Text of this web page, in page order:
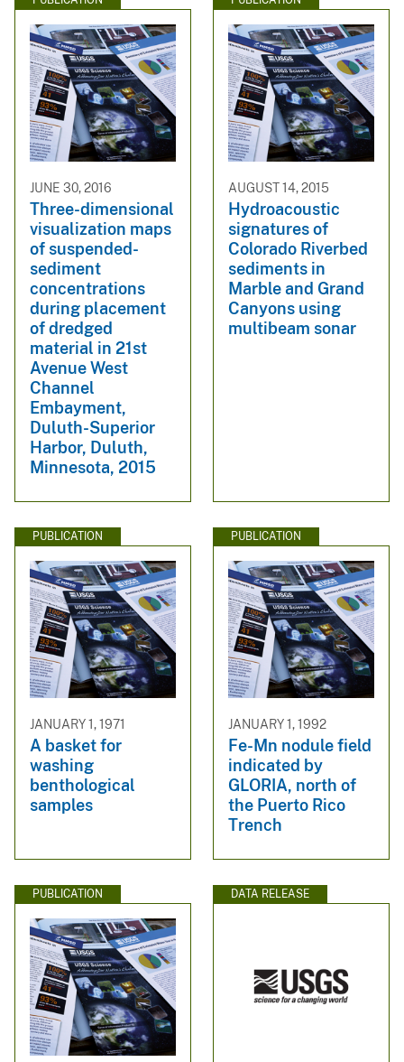
JUNE 30, 2016
Three-dimensional
visualization maps
of suspended-
sediment
concentrations
during placement
of dredged
material in 21st
Avenue West
Channel
Embayment,
Duluth-Superior
Harbor, Duluth,
Minnesota, 2015
AUGUST 14, 2015
Hydroacoustic
signatures of
Colorado Riverbed
sediments in
Marble and Grand
Canyons using
multibeam sonar
PUBLICATION
JANUARY 1, 1971
A basket for
washing
benthological
samples
PUBLICATION
JANUARY 1, 1992
Fe-Mn nodule field
indicated by
GLORIA, north of
the Puerto Rico
Trench
PUBLICATION DATA RELEASE